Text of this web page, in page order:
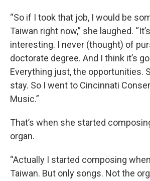
“So if I took that job, I would be
Taiwan right now,” she laughed.
interesting. I never (thought) of
doctorate degree. And I think it’s
Everything just, the opportunities.
stay. So I went to Cincinnati
Music.”
That’s when she started
organ.
“Actually I started composing
Taiwan. But only songs. Not the